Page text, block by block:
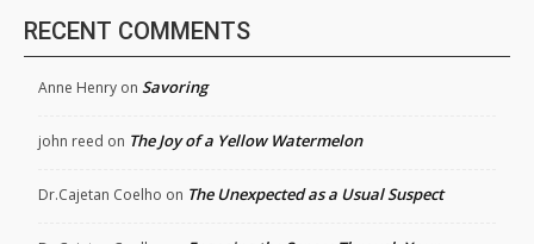
RECENT COMMENTS
Anne Henry on Savoring
john reed on The Joy of a Yellow Watermelon
Dr.Cajetan Coelho on The Unexpected as a Usual Suspect